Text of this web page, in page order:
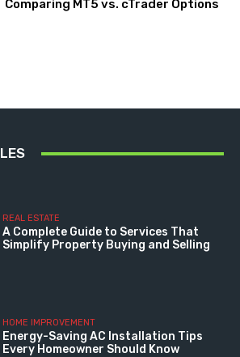
Comparing MT5 vs. cTrader Options
REAL ESTATE
A Complete Guide to Services That
Simplify Property Buying and Selling
HOME IMPROVEMENT
Energy-Saving AC Installation Tips
Every Homeowner Should Know